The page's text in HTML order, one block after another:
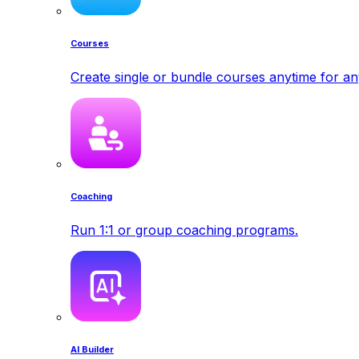
Courses
Create single or bundle courses anytime for
Coaching
Run 1:1 or group coaching programs.
AI Builder